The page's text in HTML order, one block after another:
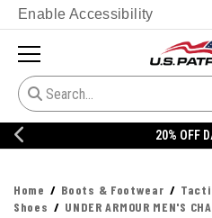
Enable Accessibility
20% OFF
Home Boots & Footwear
Shoes
UNDER ARMOUR MEN'S